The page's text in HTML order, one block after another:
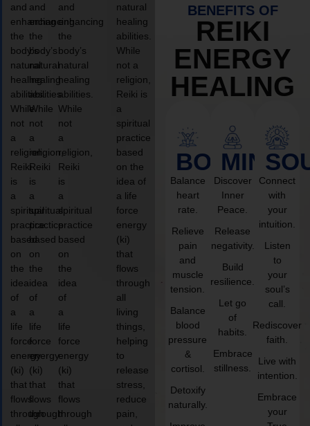
and
enhancing
the
body’s
natural
healing
abilities.
While
not
a
religion,
Reiki
is
a
spiritual
practice
based
on
the
idea
of
a
life
force
energy
(ki)
that
flows
through
and
enhancing
the
body’s
natural
healing
abilities.
While
not
a
religion,
Reiki
is
a
spiritual
practice
based
on
the
idea
of
a
life
force
energy
(ki)
that
flows
through
and
enhancing
the
body’s
natural
healing
abilities.
While
not
a
religion,
Reiki
is
a
spiritual
practice
based
on
the
idea
of
a
life
force
energy
(ki)
that
flows
through
natural
healing
abilities.
While
not a
religion,
Reiki is
a
spiritual
practice
based
on the
idea of
a life
force
energy
(ki)
that
flows
through
all
living
things,
helping
to
release
stress,
reduce
pain,
BENEFITS OF
REIKI
ENERGY
HEALING
BODY
Balance
heart
rate.
Relieve
pain
and
muscle
tension.
Balance
blood
pressure
&
cortisol.
Detoxify
naturally.
MIND
Discover
Inner
Peace.
Release
negativity.
Build
resilience.
Let go
of
habits.
Embrace
stillness.
Connect
with
your
intuition.
Listen
to
your
soul’s
call.
Rediscover
faith.
Live with
intention.
Embrace
your